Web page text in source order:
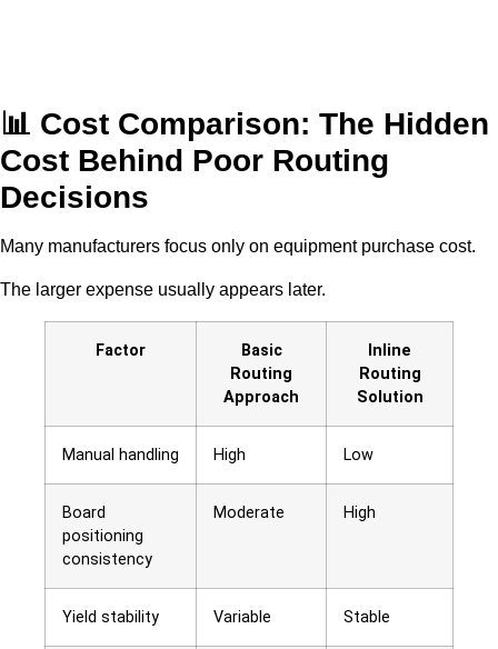
📊 Cost Comparison: The Hidden
Cost Behind Poor Routing
Decisions
Many manufacturers focus only on equipment purchase cost.
The larger expense usually appears later.
Factor
Basic
Routing
Approach
Inline
Routing
Solution
Manual handling High Low
Board
positioning
consistency
Moderate High
Yield stability Variable Stable